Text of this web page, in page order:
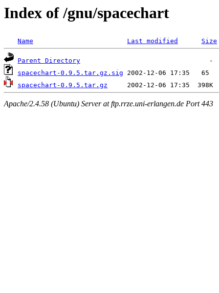
Index of /gnu/spacechart
Name Last modified Size
Parent Directory
spacechart-0.9.5.tar.gz.sig
spacechart-0.9.5.tar.gz
Apache/2.4.58 (Ubuntu) Server at ftp.rrze.uni-erlangen.de Port 443